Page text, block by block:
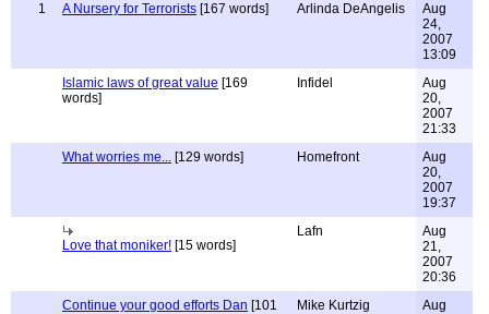
1
A Nursery for Terrorists [167 words] Arlinda DeAngelis
Aug
24,
2007
13:09
Islamic laws of great value [169
words]
Infidel
Aug
20,
2007
21:33
What worries me... [129 words] Homefront
Aug
20,
2007
19:37
Love that moniker! [15 words]
Lafn
Aug
21,
2007
20:36
Continue your good efforts Dan [101
Mike Kurtzig
Aug